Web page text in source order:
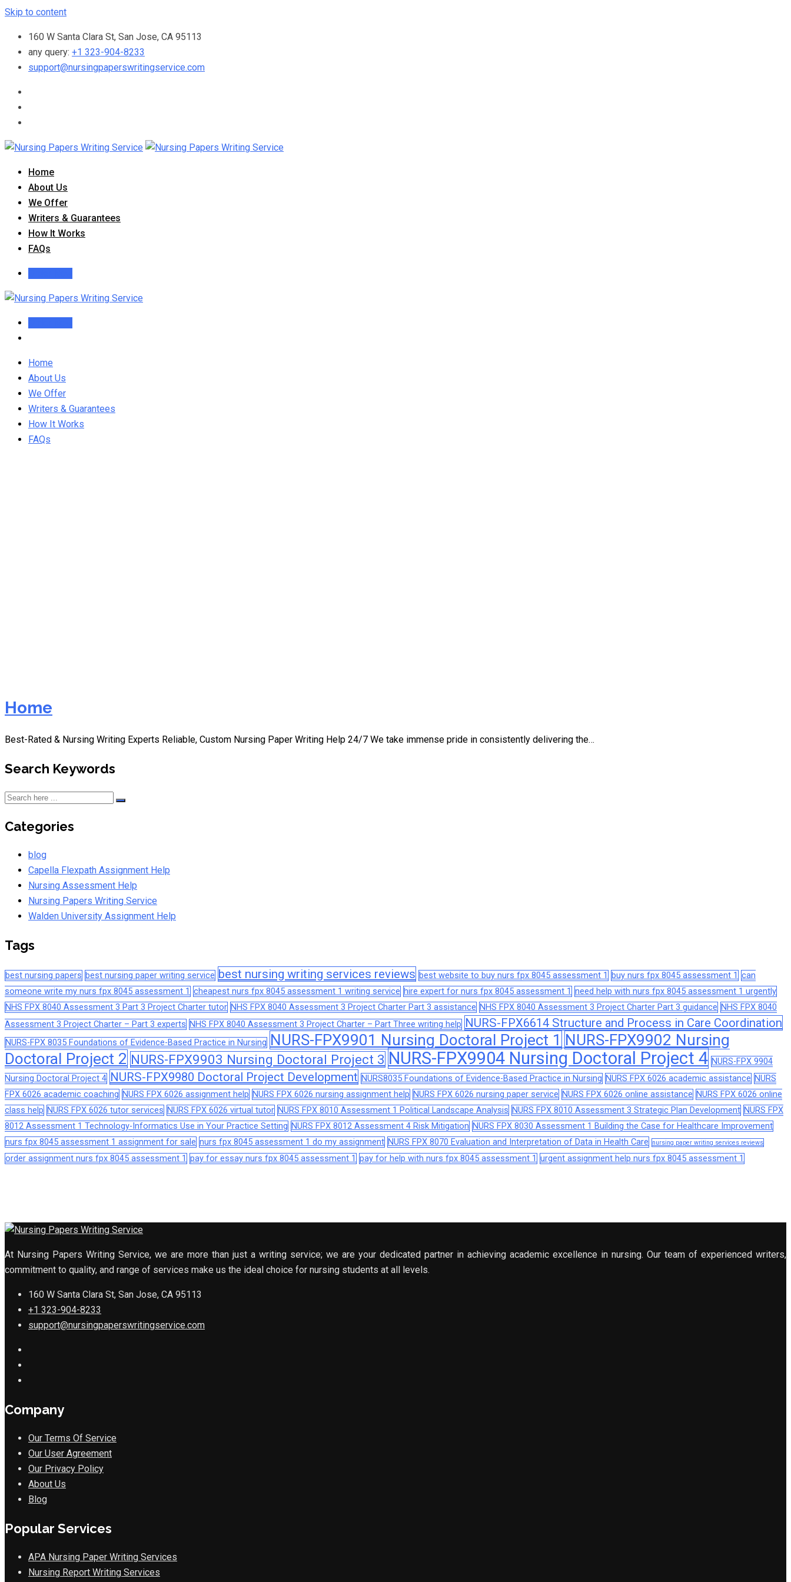
Skip to content
160 W Santa Clara St, San Jose, CA 95113
any query: +1 323-904-8233
support@nursingpaperswritingservice.com
Home
About Us
We Offer
Writers & Guarantees
How It Works
FAQs
Home
About Us
We Offer
Writers & Guarantees
How It Works
FAQs
Home
Best-Rated & Nursing Writing Experts Reliable, Custom Nursing Paper Writing Help 24/7 We take immense pride in consistently delivering the…
Search Keywords
Categories
blog
Capella Flexpath Assignment Help
Nursing Assessment Help
Nursing Papers Writing Service
Walden University Assignment Help
Tags
best nursing papers best nursing paper writing service best nursing writing services reviews best website to buy nurs fpx 8045 assessment 1 buy nurs fpx 8045 assessment 1 can
someone write my nurs fpx 8045 assessment 1 cheapest nurs fpx 8045 assessment 1 writing service hire expert for nurs fpx 8045 assessment 1 need help with nurs fpx 8045 assessment 1 urgently
NHS FPX 8040 Assessment 3 Part 3 Project Charter tutor NHS FPX 8040 Assessment 3 Project Charter Part 3 assistance NHS FPX 8040 Assessment 3 Project Charter Part 3 guidance NHS FPX 8040
Assessment 3 Project Charter – Part 3 experts NHS FPX 8040 Assessment 3 Project Charter – Part Three writing help NURS-FPX6614 Structure and Process in Care Coordination
NURS-FPX 8035 Foundations of Evidence-Based Practice in Nursing NURS-FPX9901 Nursing Doctoral Project 1 NURS-FPX9902 Nursing
Doctoral Project 2 NURS-FPX9903 Nursing Doctoral Project 3 NURS-FPX9904 Nursing Doctoral Project 4 NURS-FPX 9904
Nursing Doctoral Project 4 NURS-FPX9980 Doctoral Project Development NURS8035 Foundations of Evidence-Based Practice in Nursing NURS FPX 6026 academic assistance NURS
FPX 6026 academic coaching NURS FPX 6026 assignment help NURS FPX 6026 nursing assignment help NURS FPX 6026 nursing paper service NURS FPX 6026 online assistance NURS FPX 6026 online
class help NURS FPX 6026 tutor services NURS FPX 6026 virtual tutor NURS FPX 8010 Assessment 1 Political Landscape Analysis NURS FPX 8010 Assessment 3 Strategic Plan Development NURS FPX
8012 Assessment 1 Technology-Informatics Use in Your Practice Setting NURS FPX 8012 Assessment 4 Risk Mitigation NURS FPX 8030 Assessment 1 Building the Case for Healthcare Improvement
nurs fpx 8045 assessment 1 assignment for sale nurs fpx 8045 assessment 1 do my assignment NURS FPX 8070 Evaluation and Interpretation of Data in Health Care nursing paper writing services reviews
order assignment nurs fpx 8045 assessment 1 pay for essay nurs fpx 8045 assessment 1 pay for help with nurs fpx 8045 assessment 1 urgent assignment help nurs fpx 8045 assessment 1
At Nursing Papers Writing Service, we are more than just a writing service; we are your dedicated partner in achieving academic excellence in nursing. Our team of experienced writers,
commitment to quality, and range of services make us the ideal choice for nursing students at all levels.
160 W Santa Clara St, San Jose, CA 95113
+1 323-904-8233
support@nursingpaperswritingservice.com
Company
Our Terms Of Service
Our User Agreement
Our Privacy Policy
About Us
Blog
Popular Services
APA Nursing Paper Writing Services
Nursing Report Writing Services